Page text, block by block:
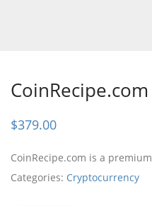
CoinRecipe.com
$379.00
CoinRecipe.com is a
Categories: Cryptocurrency